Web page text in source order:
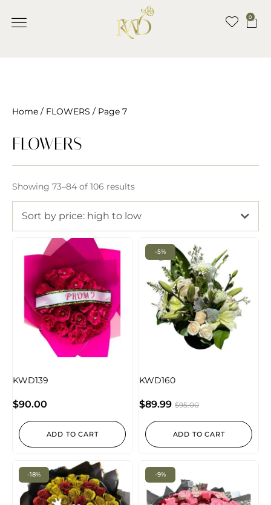
0
Home / FLOWERS / Page 7
FLOWERS
Showing 73–84 of 106 results
Sort by price: high to low
KWD139
$90.00
ADD TO CART
-5%
KWD160
$95.00
$89.99
ADD TO CART
-18% -9%